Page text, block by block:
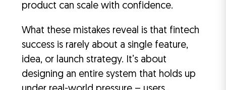
product can scale with confidence.
What these mistakes reveal is that fintech
success is rarely about a single feature,
idea, or launch strategy. It’s about
designing an entire system that holds up